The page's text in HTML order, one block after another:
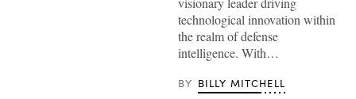
technological innovation within
the realm of defense
intelligence. With…
BY BILLY MITCHELL